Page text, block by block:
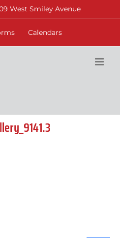
West Smiley Avenue
Calendars